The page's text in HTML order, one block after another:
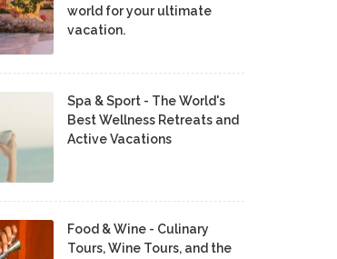
world for your ultimate
vacation.
Spa & Sport - The World's
Best Wellness Retreats and
Active Vacations
Food & Wine - Culinary
Tours, Wine Tours, and the